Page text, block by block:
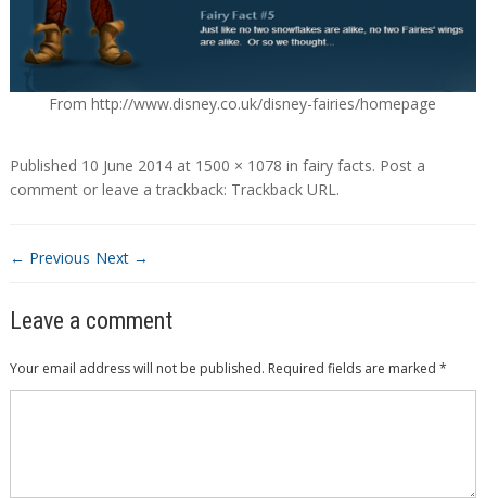
From http://www.disney.co.uk/disney-fairies/homepage
Published 10 June 2014at 1500 × 1078 in fairy facts. Post a
commentor leave a trackback: Trackback URL.
← Previous Next →
Leave a comment
Your email address will not be published. Required fields are marked *